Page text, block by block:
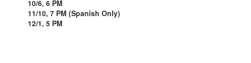
10/6, 6 PM
11/10, 7 PM (Spanish Only)
12/1, 5 PM